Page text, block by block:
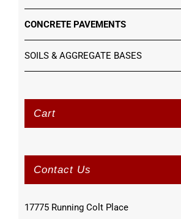
CONCRETE PAVEMENTS
SOILS & AGGREGATE BASES
Cart
Contact Us
17775 Running Colt Place